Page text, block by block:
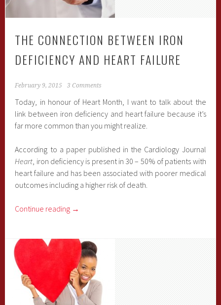
THE CONNECTION BETWEEN IRON
DEFICIENCY AND HEART FAILURE
February 9, 2015 3 Comments
Today, in honour of Heart Month, I want to talk about the
link between iron deficiency and heart failure because it’s
far more common than you might realize.
According to a paper published in the Cardiology Journal
Heart , iron deficiency is present in 30 – 50% of patients with
heart failure and has been associated with poorer medical
outcomes including a higher risk of death.
Continue reading →